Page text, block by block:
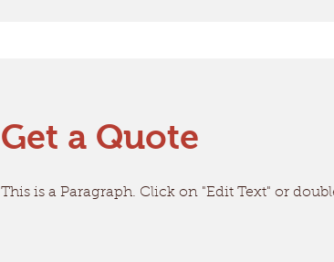
Get a Quote
This is a Paragraph. Click on "Edit Text" or